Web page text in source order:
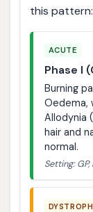
this pattern:
ACUTE
Phase I
Burning
Oedema,
Allodynia
hair and
normal.
Setting: